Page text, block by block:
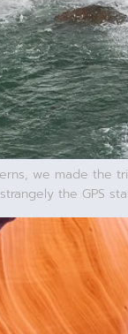
we made
the GPS